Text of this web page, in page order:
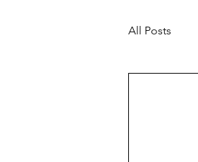
All Posts